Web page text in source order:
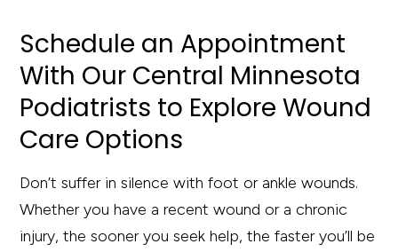
Schedule an Appointment
With Our Central Minnesota
Podiatrists to Explore Wound
Care Options
Don’t suffer in silence with foot or ankle wounds.
Whether you have a recent wound or a chronic
injury, the sooner you seek help, the faster you’ll be